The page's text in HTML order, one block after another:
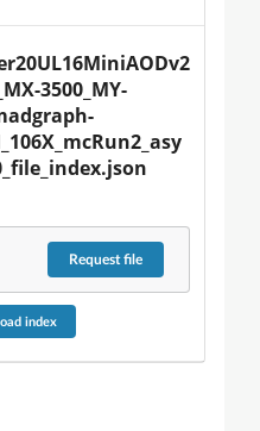
3500_MY-
Requestfile
index